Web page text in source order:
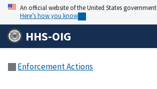
An official website of the United States government
Here’s how you know
HHS-OIG
Enforcement Actions